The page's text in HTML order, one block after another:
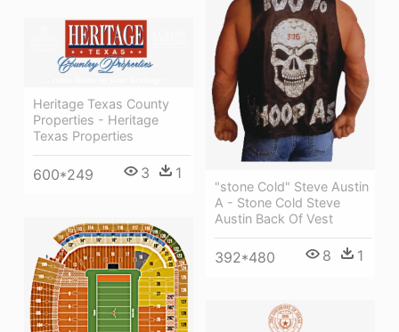
"stone Cold" Steve Austin
A - Stone Cold Steve
Austin Back Of Vest
392*480 8 1
Heritage Texas County
Properties - Heritage
Texas Properties
600*249 3 1